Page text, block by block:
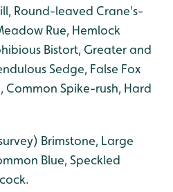
Round-leaved Crane's-
Rue, Hemlock
Bistort, Greater and
Sedge, False Fox
Common Spike-rush, Hard
Brimstone, Large
Blue, Speckled